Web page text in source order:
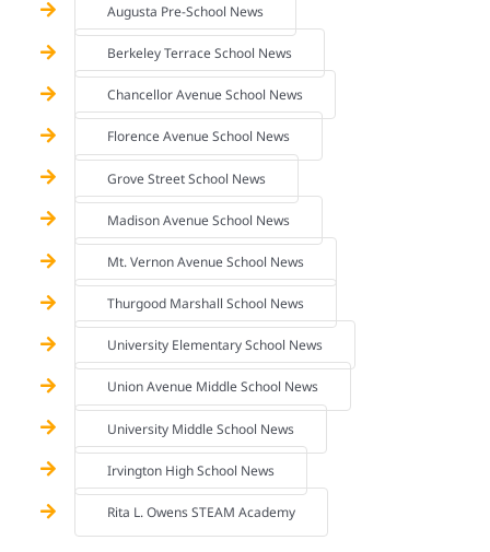
Augusta Pre-School News
Berkeley Terrace School News
Chancellor Avenue School News
Florence Avenue School News
Grove Street School News
Madison Avenue School News
Mt. Vernon Avenue School News
Thurgood Marshall School News
University Elementary School News
Union Avenue Middle School News
University Middle School News
Irvington High School News
Rita L. Owens STEAM Academy